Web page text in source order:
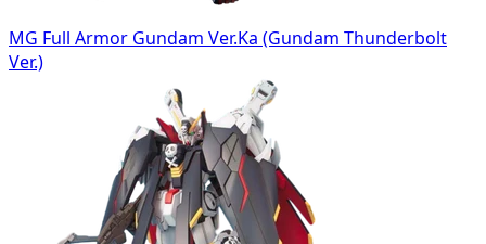
MG Full Armor Gundam Ver.Ka (Gundam Thunderbolt
Ver.)